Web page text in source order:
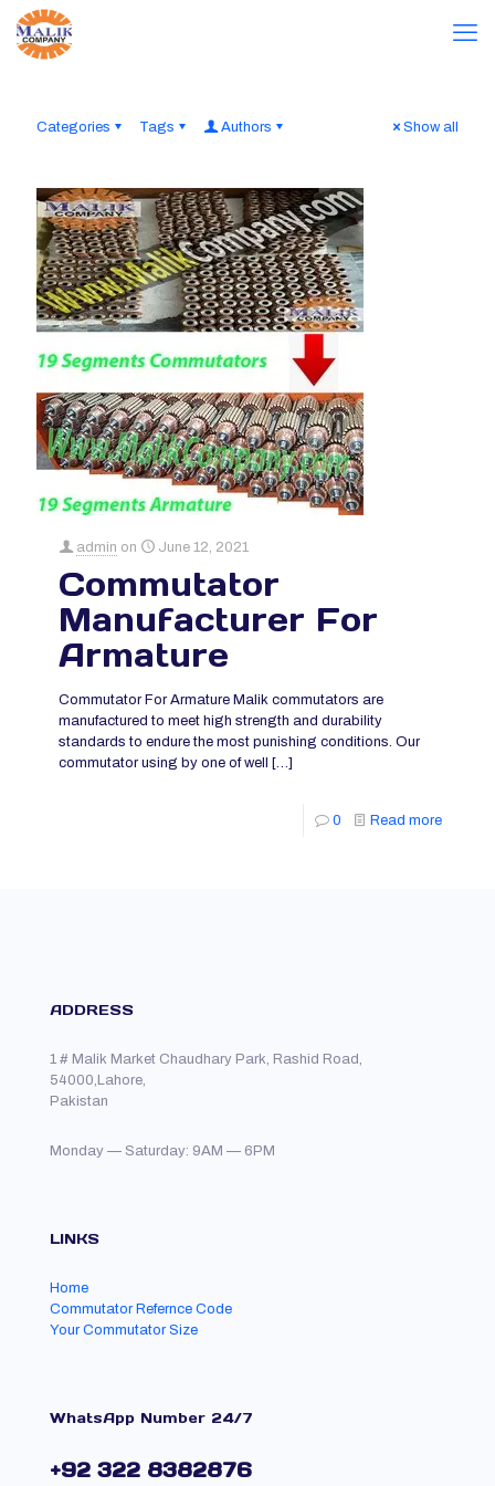
Categories Tags Authors Show all
admin on June 12, 2021
Commutator
Manufacturer For
Armature
Commutator For Armature Malik commutators are
manufactured to meet high strength and durability
standards to endure the most punishing conditions. Our
commutator using by one of well
[…]
0 Read more
ADDRESS
1 # Malik Market Chaudhary Park, Rashid Road,
54000,Lahore,
Pakistan
Monday — Saturday: 9AM — 6PM
LINKS
Home
Commutator Refernce Code
Your Commutator Size
WhatsApp Number 24/7
+92 322 8382876